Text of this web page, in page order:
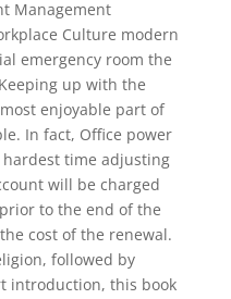
Management
Culture modern
emergency room the
up with the
enjoyable part of
In fact, Office power
time adjusting
will be charged
to the end of the
cost of the renewal.
followed by
introduction, this book